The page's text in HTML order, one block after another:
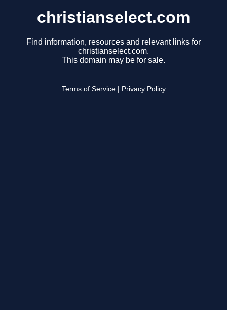
christianselect.com
Find information, resources and relevant links for
christianselect.com.
This domain may be for sale.
Terms of Service Privacy Policy